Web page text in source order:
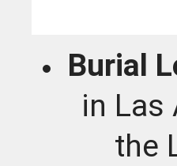
Burial
in Las
the